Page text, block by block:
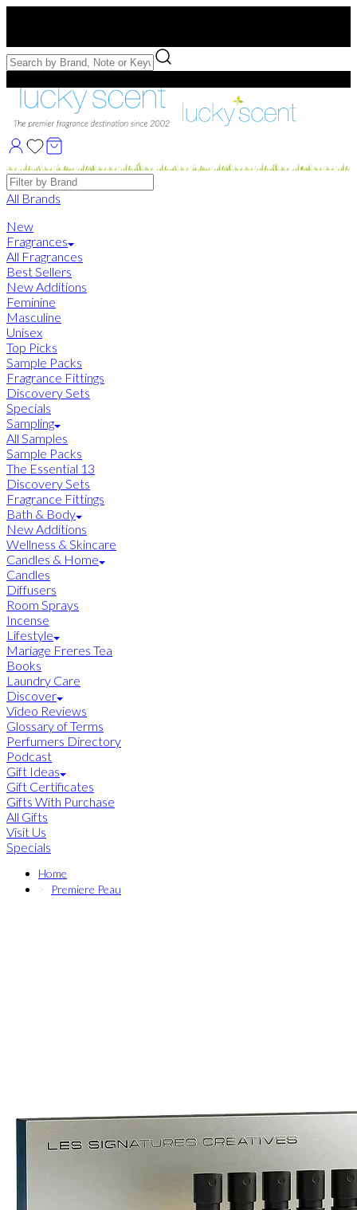
Free Samples with Full Bottle Purchases of $75+
Brands
All Brands
New
Fragrances
All Fragrances
Best Sellers
New Additions
Feminine
Masculine
Unisex
Top Picks
Sample Packs
Fragrance Fittings
Discovery Sets
Specials
Sampling
All Samples
Sample Packs
The Essential 13
Discovery Sets
Fragrance Fittings
Bath & Body
New Additions
Wellness & Skincare
Candles & Home
Candles
Diffusers
Room Sprays
Incense
Lifestyle
Mariage Freres Tea
Books
Laundry Care
Discover
Video Reviews
Glossary of Terms
Perfumers Directory
Podcast
Gift Ideas
Gift Certificates
Gifts With Purchase
All Gifts
Visit Us
Specials
Home
Premiere Peau